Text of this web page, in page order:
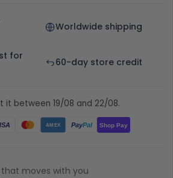
Worldwide shipping
for
60-day store credit
between 19/08 and 22/08.
AMEX PayPal Shop Pay
moves with you